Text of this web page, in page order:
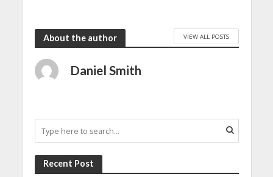
About the author VIEW ALL POSTS
Daniel Smith
Recent Post